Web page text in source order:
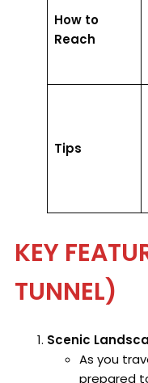
How to
Reach
Tips
KEY
TUNNEL)
Scenic
As you
prepared